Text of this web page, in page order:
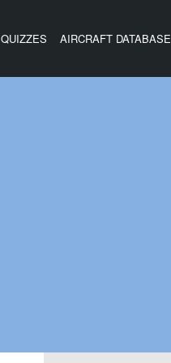
QUIZZES AIRCRAFT DATABASE